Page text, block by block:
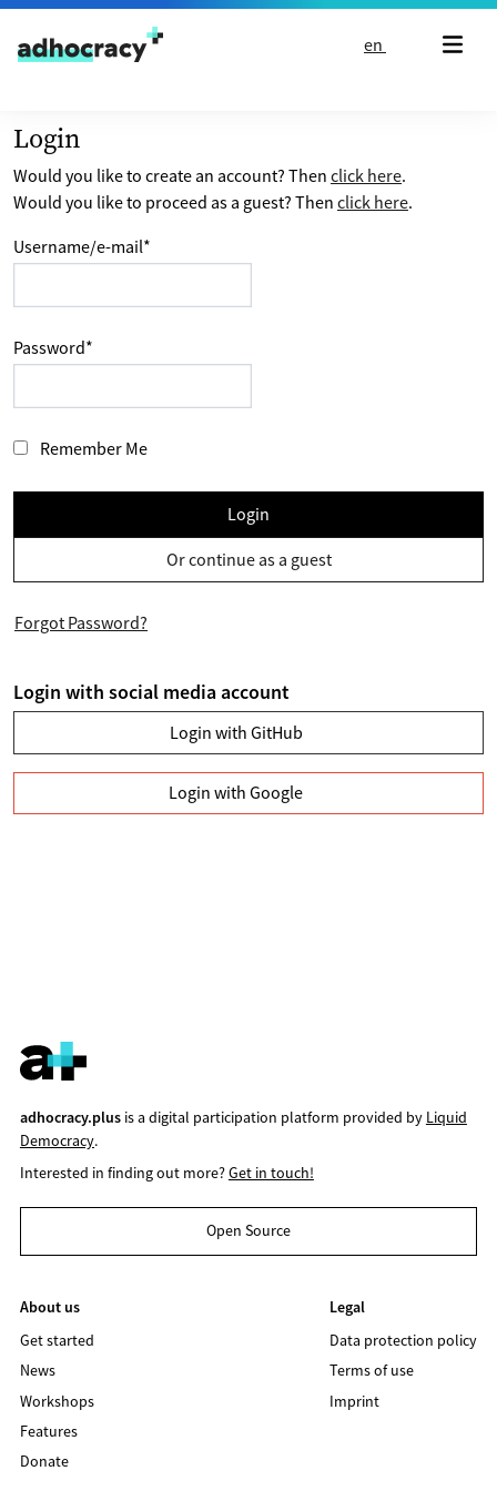
Skip to content
en
Login
Would you like to create an account? Then click here.
Would you like to proceed as a guest? Then click here.
Username/e-mail*
Password*
Remember Me
Login
Or continue as a guest
Forgot Password?
Login with social media account
Login with GitHub
Login with Google
adhocracy.plusis a digital participation platform provided by Liquid
Democracy.
Interested in finding out more?Get in touch!
Open Source
About us
Get started
News
Workshops
Features
Donate
Legal
Data protection policy
Terms of use
Imprint